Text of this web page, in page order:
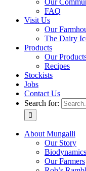
Our
FAQ
Visit Us
Our
The Dairy
Products
Our
Recipes
Stockists
Jobs
Contact Us
Search for:
About Mungalli
Our Story
Biodynamics
Our Farmers